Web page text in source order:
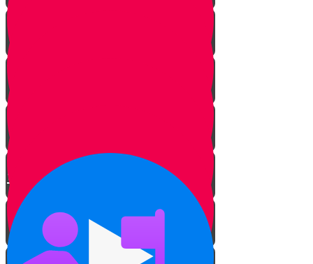
The Sofer’s Pen and Paper
Beautifying the Torah
The Tree of Life
Bringing Old Torah Scrolls Back
to Life
Torah on a Train
Protecting Sifrei Torah